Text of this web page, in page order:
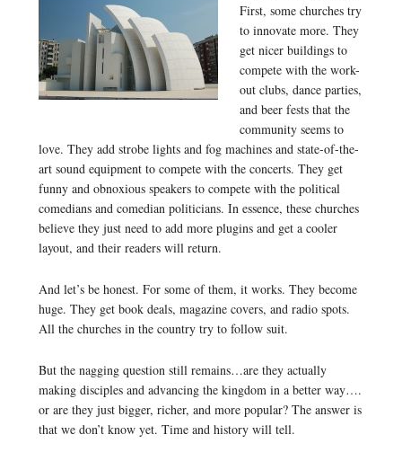
First, some churches try
to innovate more. They
get nicer buildings to
compete with the work-
out clubs, dance parties,
and beer fests that the
community seems to
love. They add strobe lights and fog machines and state-of-the-
art sound equipment to compete with the concerts. They get
funny and obnoxious speakers to compete with the political
comedians and comedian politicians. In essence, these churches
believe they just need to add more plugins and get a cooler
layout, and their readers will return.
And let’s be honest. For some of them, it works. They become
huge. They get book deals, magazine covers, and radio spots.
All the churches in the country try to follow suit.
But the nagging question still remains…are they actually
making disciples and advancing the kingdom in a better way….
or are they just bigger, richer, and more popular? The answer is
that we don’t know yet. Time and history will tell.